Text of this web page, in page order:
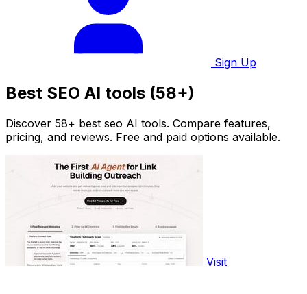
Sign Up
Best SEO AI tools (58+)
Discover 58+ best seo AI tools. Compare features,
pricing, and reviews. Free and paid options available.
Visit